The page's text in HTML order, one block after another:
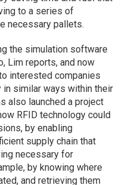
to a series of
necessary pallets.
the simulation software
Lim reports, and now
interested companies
similar ways within their
also launched a project
RFID technology could
by enabling
supply chain that
necessary for
by knowing where
and retrieving them